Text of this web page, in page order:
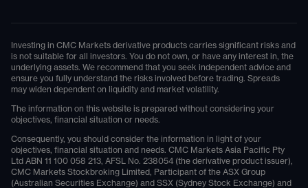
Investing in CMC Markets derivative products carries significant risks and
is not suitable for all investors. You do not own, or have any interest in, the
underlying assets. We recommend that you seek independent advice and
ensure you fully understand the risks involved before trading. Spreads
may widen dependent on liquidity and market volatility.
The information on this website is prepared without considering your
objectives, financial situation or needs.
Consequently, you should consider the information in light of your
objectives, financial situation and needs. CMC Markets Asia Pacific Pty
Ltd ABN 11 100 058 213, AFSL No. 238054 (the derivative product issuer),
CMC Markets Stockbroking Limited, Participant of the ASX Group
(Australian Securities Exchange) and SSX (Sydney Stock Exchange) and